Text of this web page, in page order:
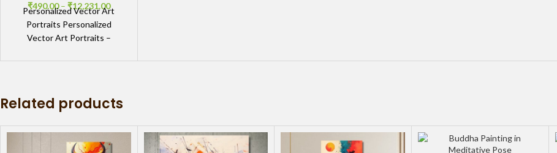
₹490.00 – ₹12,231.00
Personalized Vector Art
Portraits Personalized
Vector Art Portraits –
Canvas Artwork by GIFTaze
Related products